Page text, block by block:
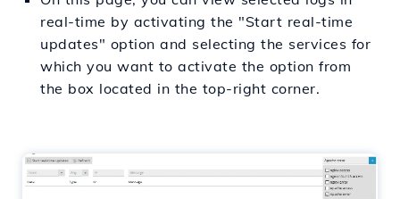
real-time by activating the "Start real-time
updates" option and selecting the services for
which you want to activate the option from
the box located in the top-right corner.